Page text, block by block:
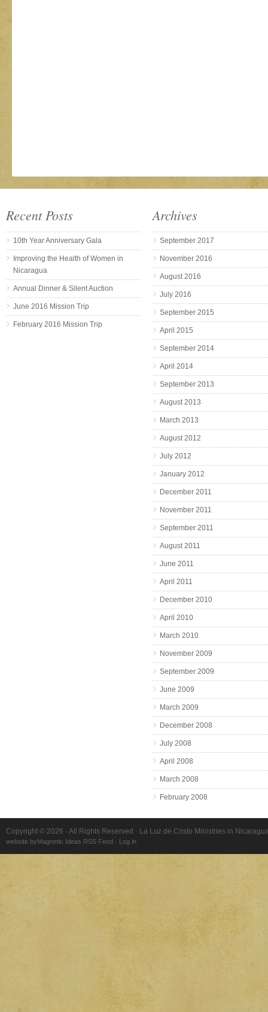
Recent Posts
10th Year Anniversary Gala
Improving the Health of Women in
Nicaragua
Annual Dinner & Silent Auction
June 2016 Mission Trip
February 2016 Mission Trip
Archives
September 2017
November 2016
August 2016
July 2016
September 2015
April 2015
September 2014
April 2014
September 2013
August 2013
March 2013
August 2012
July 2012
January 2012
December 2011
November 2011
September 2011
August 2011
June 2011
April 2011
December 2010
April 2010
March 2010
November 2009
September 2009
June 2009
March 2009
December 2008
July 2008
April 2008
March 2008
February 2008
Copyright © 2026 · All Rights Reserved · La Luz de Cristo Ministries in
website byMagnetic Ideas RSS Feed · Log in